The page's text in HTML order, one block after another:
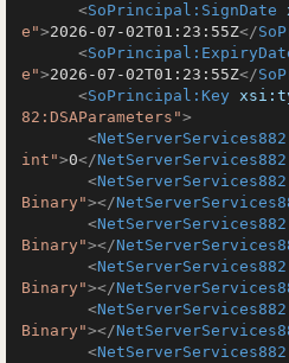
<SoPrincipal:SignDate
e">2026-07-02T01:23:55Z</
<
e">2026-07-02T01:23:55Z</
<SoPrincipal:Key
82:DSAParameters">
<
int">0</
<
Binary"></
<
Binary"></
<
Binary"></
<
Binary"></
<